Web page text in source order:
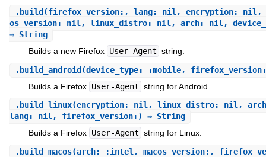
. build (firefox_version:, lang: nil, encryption: nil,
os_version: nil, linux_distro: nil, arch: nil,
⇒ String
Builds a new Firefox User-Agent string.
. build_android (device_type: :mobile,
Builds a Firefox User-Agent string for Android.
. build_linux(encryption: nil, linux_distro: nil,
lang: nil, firefox_version:) ⇒ String
Builds a Firefox User-Agent string for Linux.
. build_macos(arch: :intel, macos_version:,